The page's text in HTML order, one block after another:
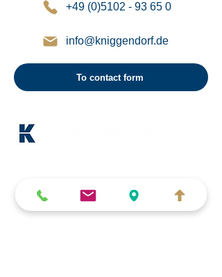
+49 (0)5102 - 93 65 0
info@kniggendorf.de
To contact form
Blog & news
Partner companies